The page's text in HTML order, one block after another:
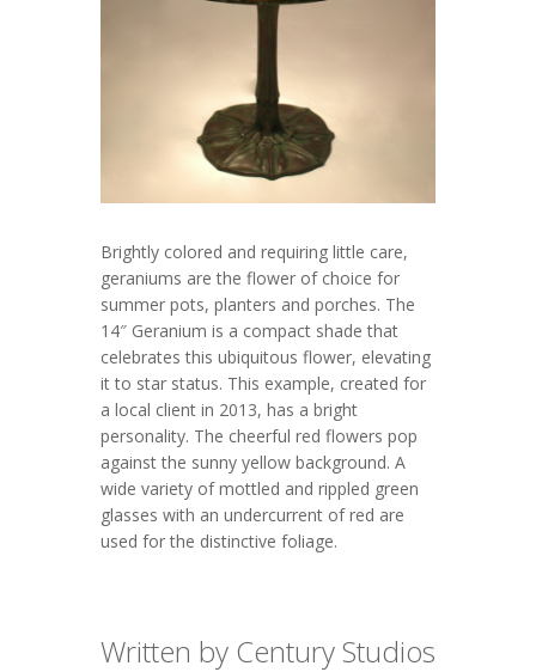
Brightly colored and requiring little care,
geraniums are the flower of choice for
summer pots, planters and porches. The
14″ Geranium is a compact shade that
celebrates this ubiquitous flower, elevating
it to star status. This example, created for
a local client in 2013, has a bright
personality. The cheerful red flowers pop
against the sunny yellow background. A
wide variety of mottled and rippled green
glasses with an undercurrent of red are
used for the distinctive foliage.
Written by Century Studios